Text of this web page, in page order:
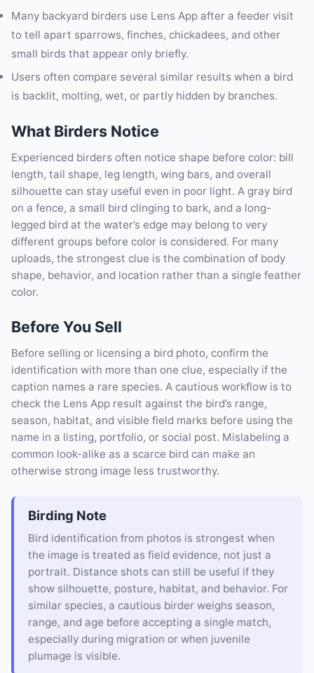
Many backyard birders use Lens App after a feeder visit
to tell apart sparrows, finches, chickadees, and other
small birds that appear only briefly.
Users often compare several similar results when a bird
is backlit, molting, wet, or partly hidden by branches.
What Birders Notice
Experienced birders often notice shape before color: bill
length, tail shape, leg length, wing bars, and overall
silhouette can stay useful even in poor light. A gray bird
on a fence, a small bird clinging to bark, and a long-
legged bird at the water’s edge may belong to very
different groups before color is considered. For many
uploads, the strongest clue is the combination of body
shape, behavior, and location rather than a single feather
color.
Before You Sell
Before selling or licensing a bird photo, confirm the
identification with more than one clue, especially if the
caption names a rare species. A cautious workflow is to
check the Lens App result against the bird’s range,
season, habitat, and visible field marks before using the
name in a listing, portfolio, or social post. Mislabeling a
common look-alike as a scarce bird can make an
otherwise strong image less trustworthy.
Birding Note
Bird identification from photos is strongest when
the image is treated as field evidence, not just a
portrait. Distance shots can still be useful if they
show silhouette, posture, habitat, and behavior. For
similar species, a cautious birder weighs season,
range, and age before accepting a single match,
especially during migration or when juvenile
plumage is visible.